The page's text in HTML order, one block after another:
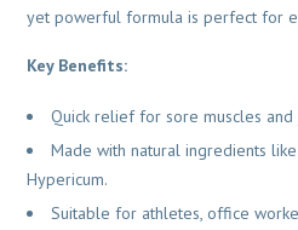
yet powerful formula is perfect for
Key Benefits:
Quick relief for sore muscles and
Made with natural ingredients
Hypericum.
Suitable for athletes, office